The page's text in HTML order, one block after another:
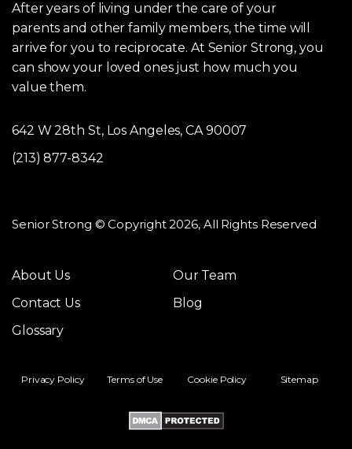
After years of living under the care of your
parents and other family members, the time will
arrive for you to reciprocate. At Senior Strong, you
can show your loved ones just how much you
value them.
642 W 28th St, Los Angeles, CA 90007
(213) 877-8342
Senior Strong © Copyright 2026, All Rights Reserved
About Us
Our Team
Contact Us
Blog
Glossary
Privacy Policy Terms of Use Cookie Policy Sitemap